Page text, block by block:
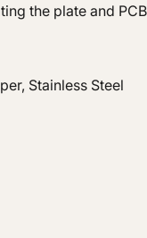
the plate and PCB
Stainless Steel